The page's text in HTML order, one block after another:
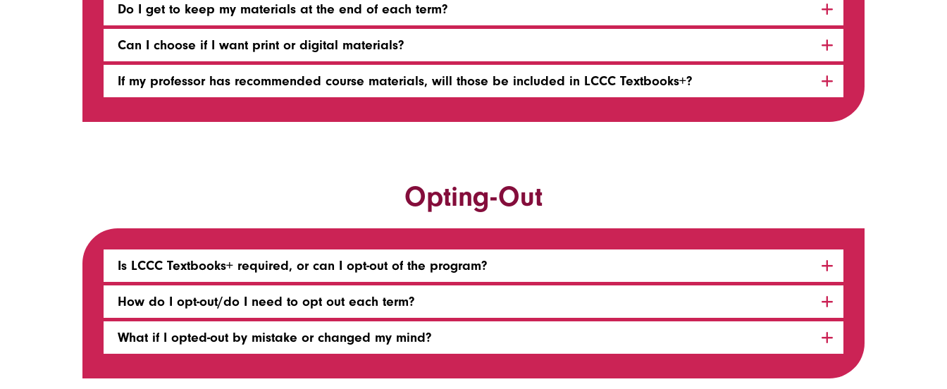
Do I get to keep my materials at the end of each term?
Can I choose if I want print or digital materials?
If my professor has recommended course materials, will those be included in LCCC Textbooks+?
Opting-Out
Is LCCC Textbooks+ required, or can I opt-out of the program?
How do I opt-out/do I need to opt out each term?
What if I opted-out by mistake or changed my mind?